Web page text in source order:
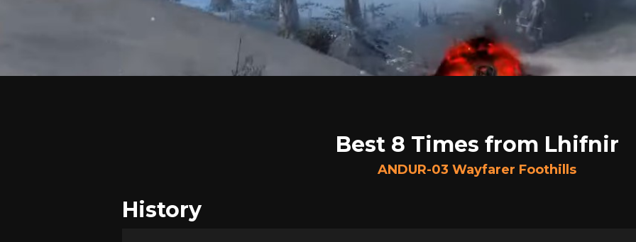
Best 8 Times from Lhifnir
ANDUR-03 Wayfarer Foothills
History